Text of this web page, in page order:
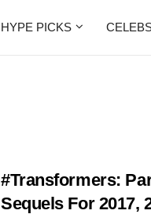
HYPE PICKS
#Transformers:
Sequels For 2017,